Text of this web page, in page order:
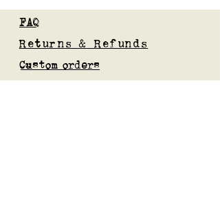
FAQ
Returns & Refunds
Custom orders